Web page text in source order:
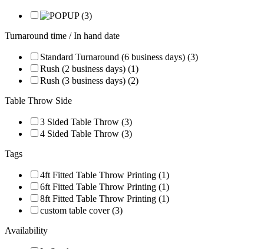
Turnaround time / In hand date
Standard Turnaround (6 business days) (3)
Rush (2 business days) (1)
Rush (3 business days) (2)
Table Throw Side
3 Sided Table Throw (3)
4 Sided Table Throw (3)
Tags
4ft Fitted Table Throw Printing (1)
6ft Fitted Table Throw Printing (1)
8ft Fitted Table Throw Printing (1)
custom table cover (3)
Availability